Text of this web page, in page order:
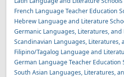
French Language Teacher Education
Hebrew Language and Literature
Germanic Languages, Literatures, and
Scandinavian Languages, Literatures,
Filipino/Tagalog Language and
German Language Teacher Education
South Asian Languages, Literatures,